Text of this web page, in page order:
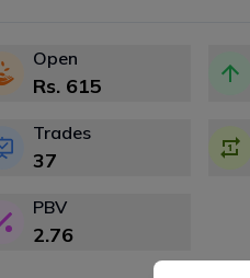
Open
Rs. 615
Trades
37
PBV
2.76